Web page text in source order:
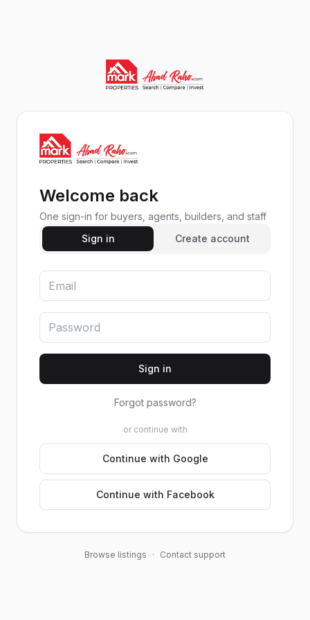
Welcome back
One sign-in for buyers, agents, builders, and staff
Sign in
Create account
Sign in
Forgot password?
or continue with
Continue with Google
Continue with Facebook
Browse listings · Contact support